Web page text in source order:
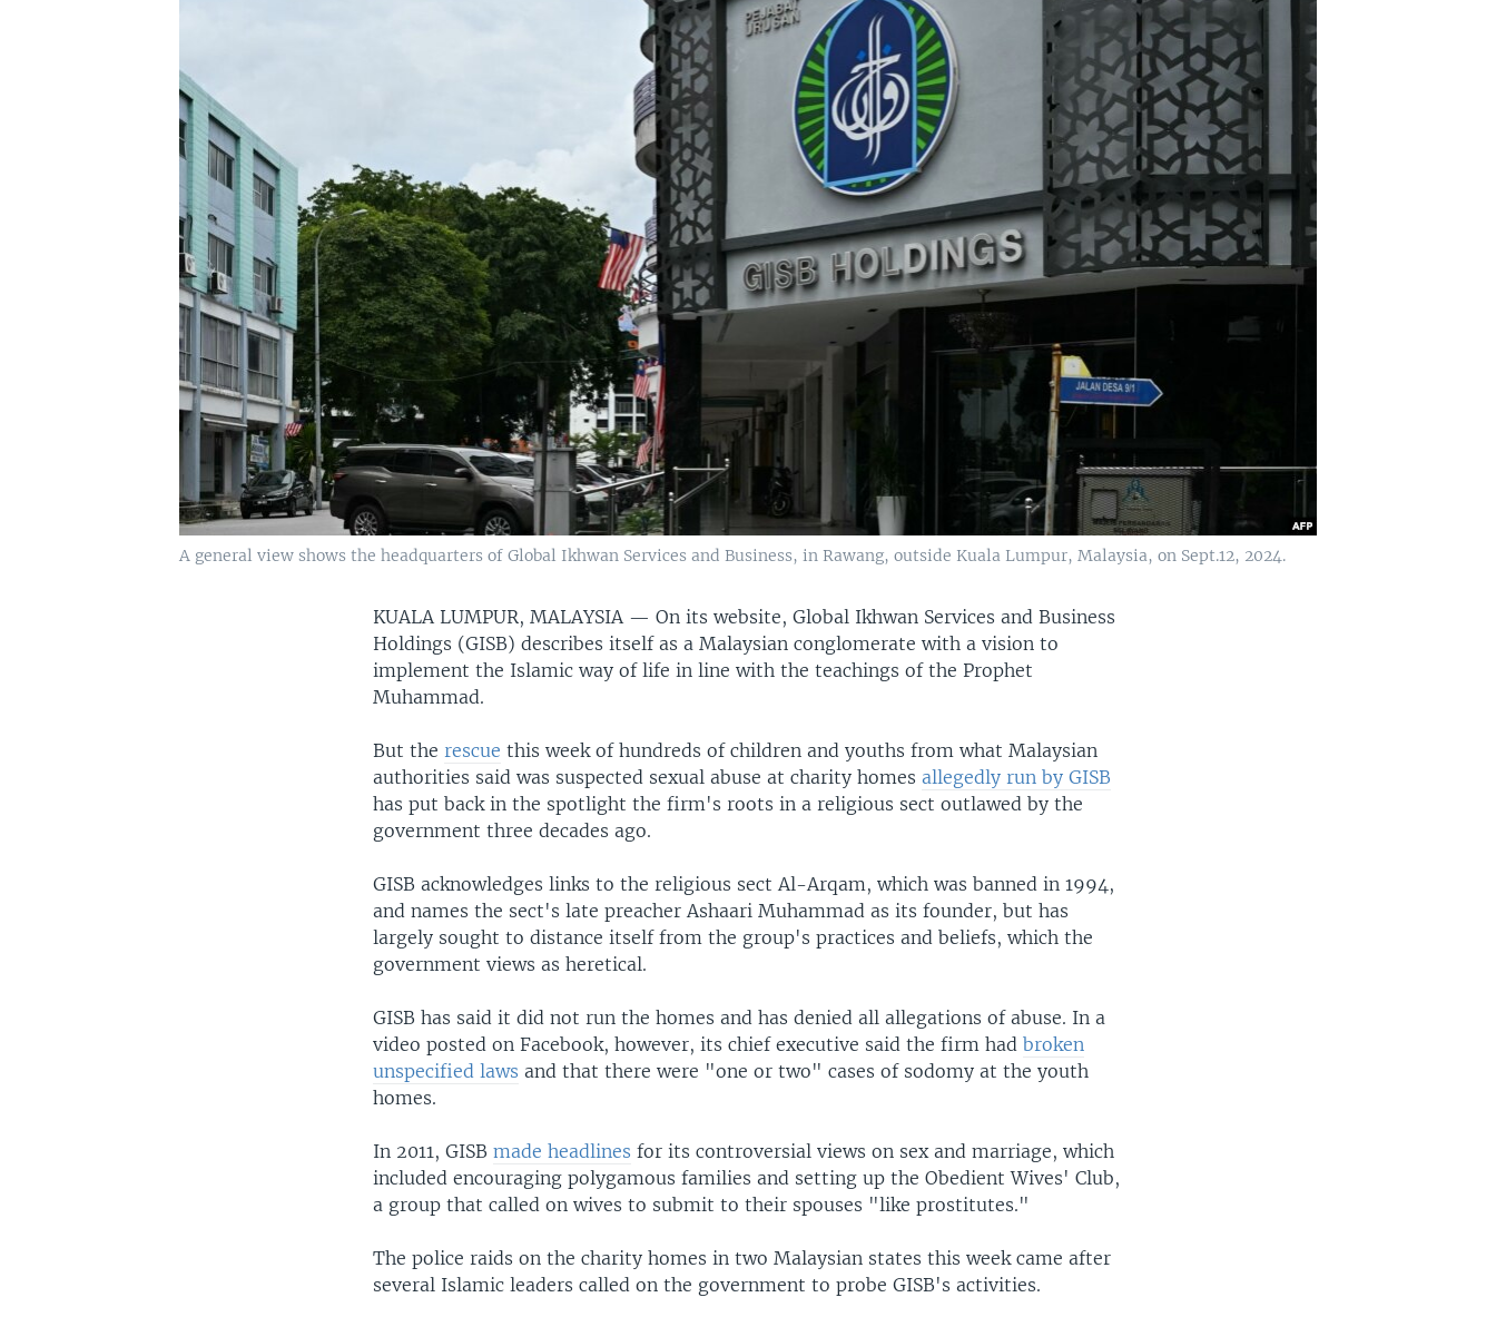
A general view shows the headquarters of Global Ikhwan Services and Business, in Rawang, outside Kuala Lumpur, Malaysia, on Sept.12, 2024.
KUALA LUMPUR, MALAYSIA —On its website, Global Ikhwan Services and Business
Holdings (GISB) describes itself as a Malaysian conglomerate with a vision to
implement the Islamic way of life in line with the teachings of the Prophet
Muhammad.
But therescue this week of hundreds of children and youths from what Malaysian
authorities said was suspected sexual abuse at charity homesallegedly run by GISB
has put back in the spotlight the firm's roots in a religious sect outlawed by the
government three decades ago.
GISB acknowledges links to the religious sect Al-Arqam, which was banned in 1994,
and names the sect's late preacher Ashaari Muhammad as its founder, but has
largely sought to distance itself from the group's practices and beliefs, which the
government views as heretical.
GISB has said it did not run the homes and has denied all allegations of abuse. In a
video posted on Facebook, however, its chief executive said the firm hadbroken
unspecified laws and that there were "one or two" cases of sodomy at the youth
homes.
In 2011, GISBmade headlines for its controversial views on sex and marriage, which
included encouraging polygamous families and setting up the Obedient Wives' Club,
a group that called on wives to submit to their spouses "like prostitutes."
The police raids on the charity homes in two Malaysian states this week came after
several Islamic leaders called on the government to probe GISB's activities.